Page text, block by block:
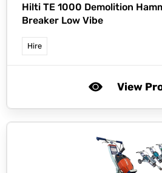
Hilti TE 1000 Demolition
Breaker Low Vibe
Hire
View